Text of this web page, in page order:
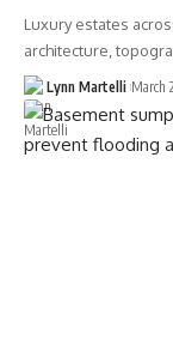
Luxury estates
architecture,
Lynn Martelli March